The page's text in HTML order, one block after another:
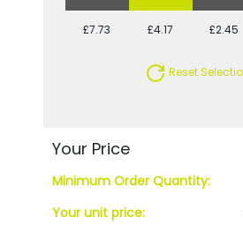
£7.73 £4.17 £2.45
Reset
Your Price
Minimum Order Quantity:
Your unit price: